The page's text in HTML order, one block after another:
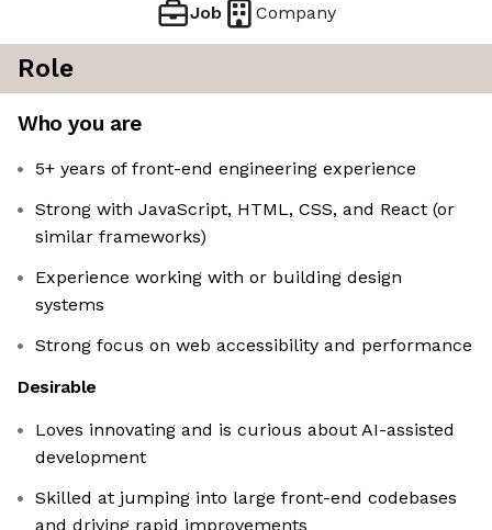
Job Company
Role
Who you are
5+ years of front-end engineering experience
Strong with JavaScript, HTML, CSS, and React (or
similar frameworks)
Experience working with or building design
systems
Strong focus on web accessibility and performance
Desirable
Loves innovating and is curious about AI-assisted
development
Skilled at jumping into large front-end codebases
and driving rapid improvements